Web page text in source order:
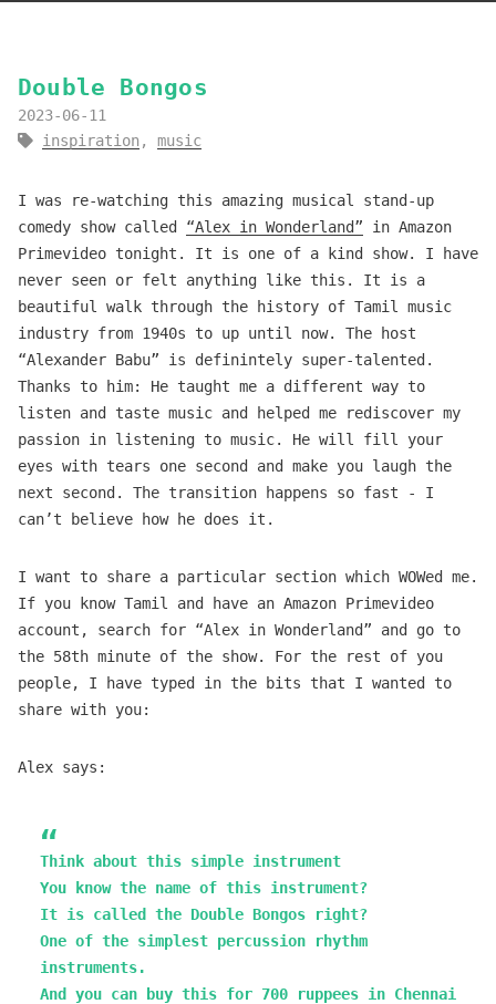
Double Bongos
2023-06-11
inspiration , music
I was re-watching this amazing musical stand-up
comedy show called “Alex in Wonderland” in Amazon
Primevideo tonight. It is one of a kind show. I have
never seen or felt anything like this. It is a
beautiful walk through the history of Tamil music
industry from 1940s to up until now. The host
“Alexander Babu” is definintely super-talented.
Thanks to him: He taught me a different way to
listen and taste music and helped me rediscover my
passion in listening to music. He will fill your
eyes with tears one second and make you laugh the
next second. The transition happens so fast - I
can’t believe how he does it.
I want to share a particular section which WOWed me.
If you know Tamil and have an Amazon Primevideo
account, search for “Alex in Wonderland” and go to
the 58th minute of the show. For the rest of you
people, I have typed in the bits that I wanted to
share with you:
Alex says:
Think about this simple instrument
You know the name of this instrument?
It is called the Double Bongos right?
One of the simplest percussion rhythm
instruments.
And you can buy this for 700 ruppees in Chennai